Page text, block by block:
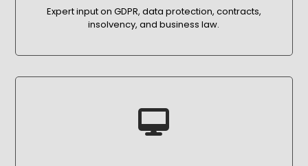
Expert input on GDPR, data protection, contracts,
insolvency, and business law.